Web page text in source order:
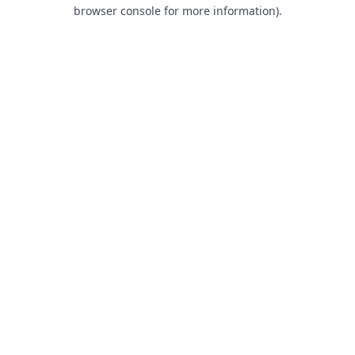
browser console for more information).